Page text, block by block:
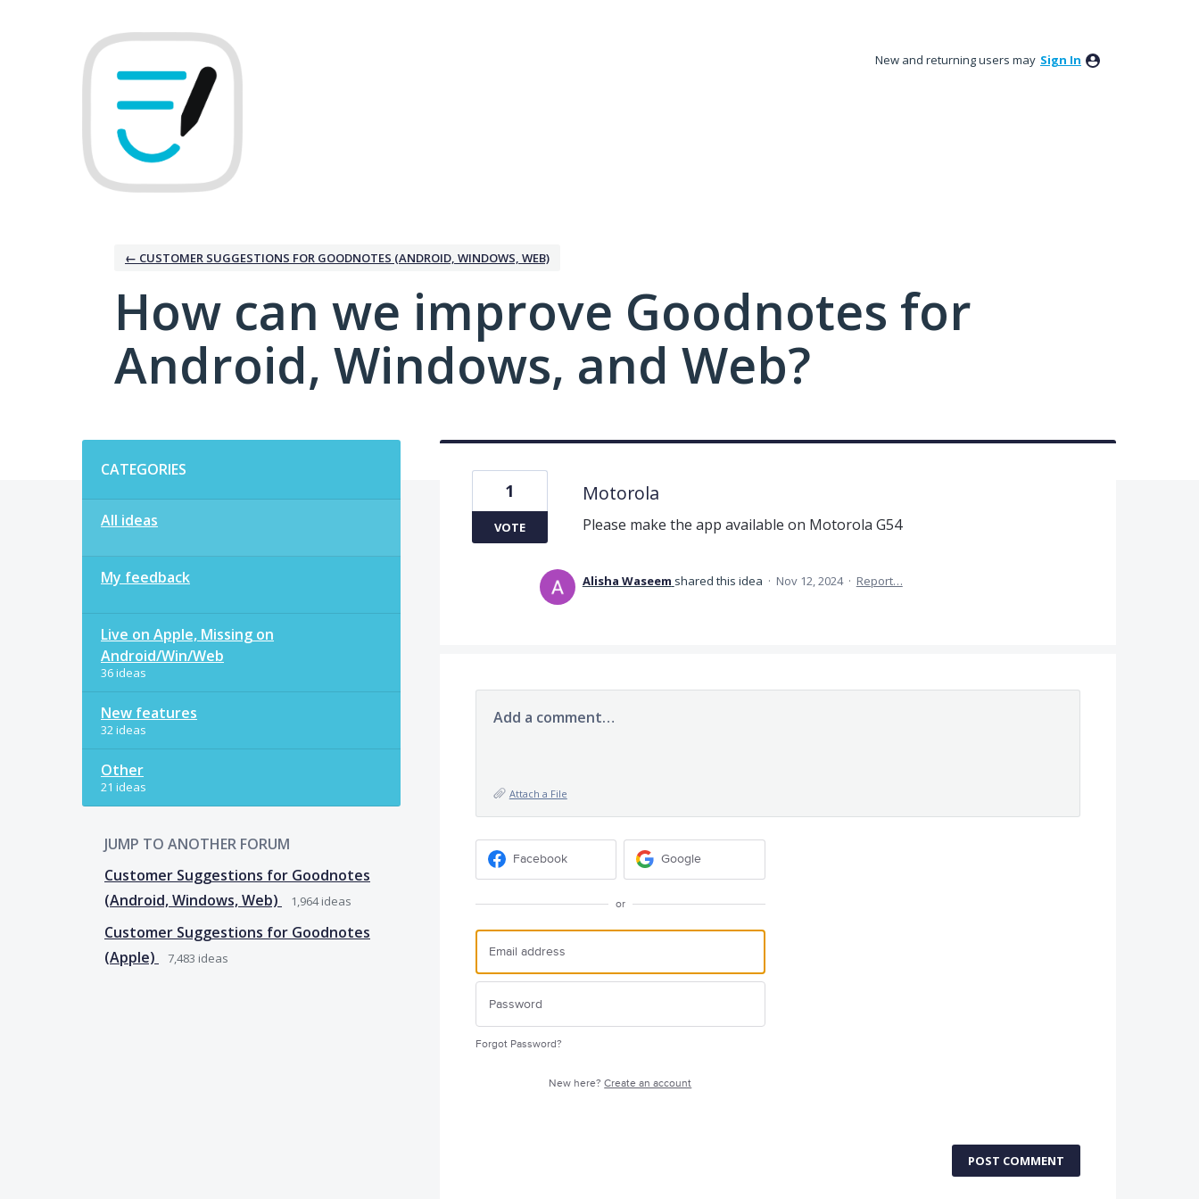
New and returning users may Sign In
← CUSTOMER SUGGESTIONS FOR GOODNOTES (ANDROID, WINDOWS, WEB)
How can we improve Goodnotes for
Android, Windows, and Web?
CATEGORIES
All ideas
My feedback
Live on Apple, Missing on
Android/Win/Web
36 ideas
New features
32 ideas
Other
21 ideas
JUMP TO ANOTHER FORUM
Customer Suggestions for Goodnotes
(Android, Windows, Web)
1,964ideas
Customer Suggestions for Goodnotes
(Apple)
7,483 ideas
Motorola
Please make the app available on Motorola G54
1
VOTE
Alisha Waseem shared this idea · Nov 12, 2024 · Report…
Add a comment…
Attach a File
Facebook Google
or
Forgot Password?
New here?Create an account
POST COMMENT